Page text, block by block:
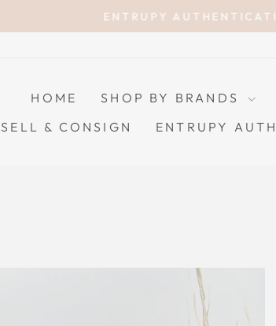
ENTRUPY
HOME SHOP BY BRANDS
SELL & CONSIGN
ENTRUPY